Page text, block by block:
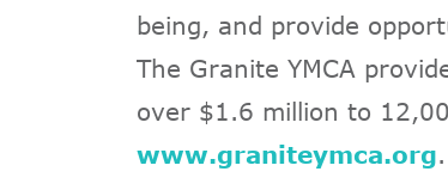
being, and provide
The Granite YMCA
over $1.6 million to
www.graniteymca.org.